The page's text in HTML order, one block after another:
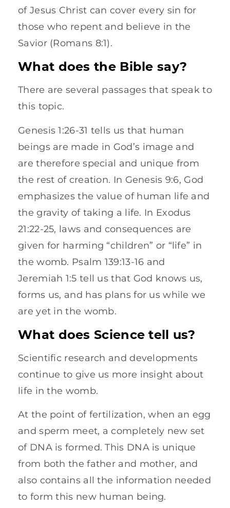
of Jesus Christ can cover every sin for
those who repent and believe in the
Savior (Romans 8:1).
What does the Bible say?
There are several passages that speak to
this topic.
Genesis 1:26-31 tells us that human
beings are made in God’s image and
are therefore special and unique from
the rest of creation. In Genesis 9:6, God
emphasizes the value of human life and
the gravity of taking a life. In Exodus
21:22-25, laws and consequences are
given for harming “children” or “life” in
the womb. Psalm 139:13-16 and
Jeremiah 1:5 tell us that God knows us,
forms us, and has plans for us while we
are yet in the womb.
What does Science tell us?
Scientific research and developments
continue to give us more insight about
life in the womb.
At the point of fertilization, when an egg
and sperm meet, a completely new set
of DNA is formed. This DNA is unique
from both the father and mother, and
also contains all the information needed
to form this new human being.